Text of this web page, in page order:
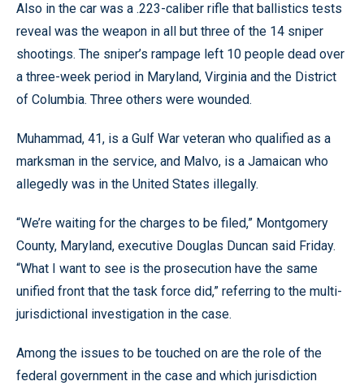
Also in the car was a .223-caliber rifle that ballistics tests
reveal was the weapon in all but three of the 14 sniper
shootings. The sniper’s rampage left 10 people dead over
a three-week period in Maryland, Virginia and the District
of Columbia. Three others were wounded.
Muhammad, 41, is a Gulf War veteran who qualified as a
marksman in the service, and Malvo, is a Jamaican who
allegedly was in the United States illegally.
“We’re waiting for the charges to be filed,” Montgomery
County, Maryland, executive Douglas Duncan said Friday.
“What I want to see is the prosecution have the same
unified front that the task force did,” referring to the multi-
jurisdictional investigation in the case.
Among the issues to be touched on are the role of the
federal government in the case and which jurisdiction